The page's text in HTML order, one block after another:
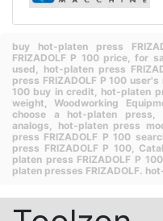
buy hot-platen press
FRIZADOLF P 100 price,for
used, hot-platen press
press FRIZADOLF P 100 user's
100 buy in credit, hot-platen
weight,Woodworking
choose a hot-platen press,
analogs, hot-platen press
press FRIZADOLF P 100
press FRIZADOLF P 100,
platen press FRIZADOLF P
platen presses FRIZADOLF.